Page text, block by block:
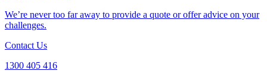
We’re never too far away to provide a quote or offer advice on your
challenges.
Contact Us
1300 405 416